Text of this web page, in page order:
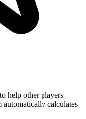
help other players
automatically calculates